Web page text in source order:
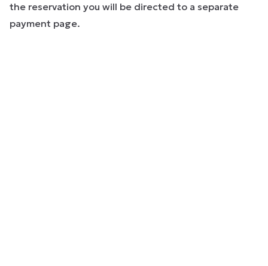
the reservation you will be directed to a separate
payment page.